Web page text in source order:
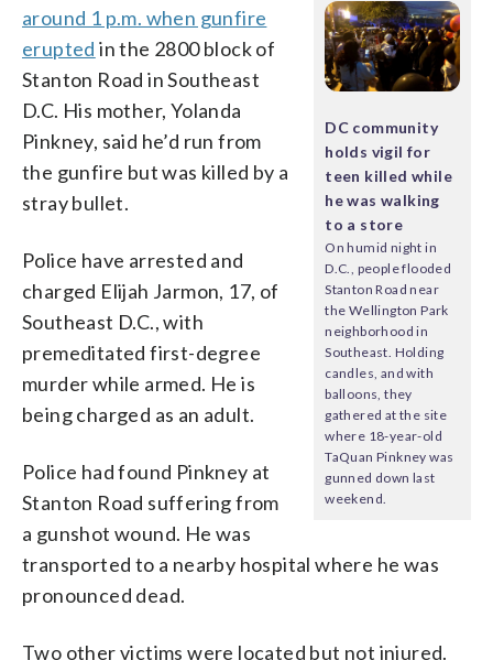
DC community
holds vigil for
teen killed while
he was walking
to a store
On humid night in
D.C., people flooded
Stanton Road near
the Wellington Park
neighborhood in
Southeast. Holding
candles, and with
balloons, they
gathered at the site
where 18-year-old
TaQuan Pinkney was
gunned down last
weekend.
around 1 p.m. when gunfire
erupted in the 2800 block of
Stanton Road in Southeast
D.C. His mother, Yolanda
Pinkney, said he’d run from
the gunfire but was killed by a
stray bullet.
Police have arrested and
charged Elijah Jarmon, 17, of
Southeast D.C., with
premeditated first-degree
murder while armed. He is
being charged as an adult.
Police had found Pinkney at
Stanton Road suffering from
a gunshot wound. He was
transported to a nearby hospital where he was
pronounced dead.
Two other victims were located but not injured.